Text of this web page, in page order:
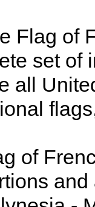
Flag of
set of
all
of